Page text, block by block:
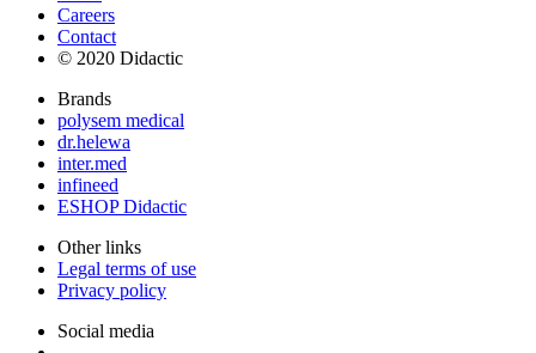
Careers
Contact
© 2020 Didactic
Brands
polysem medical
dr.helewa
inter.med
infineed
ESHOP Didactic
Other links
Legal terms of use
Privacy policy
Social media